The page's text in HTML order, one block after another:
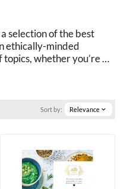
selection of the best
ethically-minded
whether you’re
titles, fiction and
Sort by: Relevance expand_more